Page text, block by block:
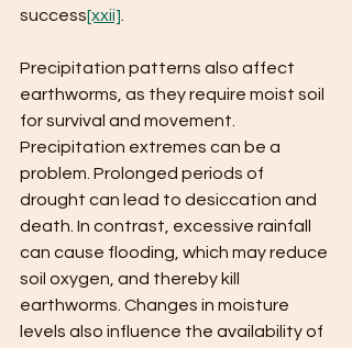
success[xxii].
Precipitation patterns also affect
earthworms, as they require moist soil
for survival and movement.
Precipitation extremes can be a
problem. Prolonged periods of
drought can lead to desiccation and
death. In contrast, excessive rainfall
can cause flooding, which may reduce
soil oxygen, and thereby kill
earthworms. Changes in moisture
levels also influence the availability of